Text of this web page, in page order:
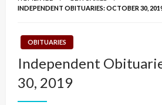
INDEPENDENT OBITUARIES: OCTOBER 30,
OBITUARIES
Independent
30, 2019